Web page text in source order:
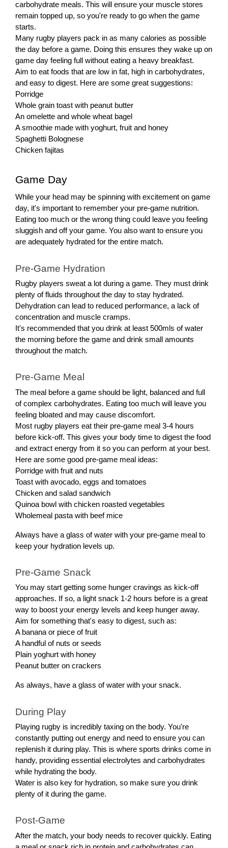
carbohydrate meals. This will ensure your muscle stores
remain topped up, so you're ready to go when the game
starts.
Many rugby players pack in as many calories as possible
the day before a game. Doing this ensures they wake up on
game day feeling full without eating a heavy breakfast.
Aim to eat foods that are low in fat, high in carbohydrates,
and easy to digest. Here are some great suggestions:
Porridge
Whole grain toast with peanut butter
An omelette and whole wheat bagel
A smoothie made with yoghurt, fruit and honey
Spaghetti Bolognese
Chicken fajitas
Game Day
While your head may be spinning with excitement on game
day, it's important to remember your pre-game nutrition.
Eating too much or the wrong thing could leave you feeling
sluggish and off your game. You also want to ensure you
are adequately hydrated for the entire match.
Pre-Game Hydration
Rugby players sweat a lot during a game. They must drink
plenty of fluids throughout the day to stay hydrated.
Dehydration can lead to reduced performance, a lack of
concentration and muscle cramps.
It's recommended that you drink at least 500mls of water
the morning before the game and drink small amounts
throughout the match.
Pre-Game Meal
The meal before a game should be light, balanced and full
of complex carbohydrates. Eating too much will leave you
feeling bloated and may cause discomfort.
Most rugby players eat their pre-game meal 3-4 hours
before kick-off. This gives your body time to digest the food
and extract energy from it so you can perform at your best.
Here are some good pre-game meal ideas:
Porridge with fruit and nuts
Toast with avocado, eggs and tomatoes
Chicken and salad sandwich
Quinoa bowl with chicken roasted vegetables
Wholemeal pasta with beef mice
Always have a glass of water with your pre-game meal to
keep your hydration levels up.
Pre-Game Snack
You may start getting some hunger cravings as kick-off
approaches. If so, a light snack 1-2 hours before is a great
way to boost your energy levels and keep hunger away.
Aim for something that's easy to digest, such as:
A banana or piece of fruit
A handful of nuts or seeds
Plain yoghurt with honey
Peanut butter on crackers
As always, have a glass of water with your snack.
During Play
Playing rugby is incredibly taxing on the body. You're
constantly putting out energy and need to ensure you can
replenish it during play. This is where sports drinks come in
handy, providing essential electrolytes and carbohydrates
while hydrating the body.
Water is also key for hydration, so make sure you drink
plenty of it during the game.
Post-Game
After the match, your body needs to recover quickly. Eating